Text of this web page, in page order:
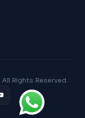
Rights Reserved.